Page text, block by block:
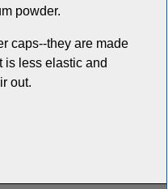
powder.
caps--they are made
is less elastic and
out.